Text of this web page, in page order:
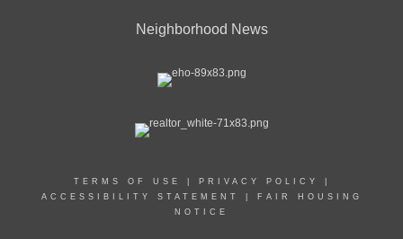
Neighborhood News
TERMS OF USE PRIVACY POLICY
ACCESSIBILITY STATEMENT
FAIR HOUSING
NOTICE